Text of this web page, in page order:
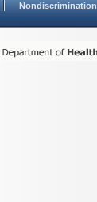
Nondiscrimination